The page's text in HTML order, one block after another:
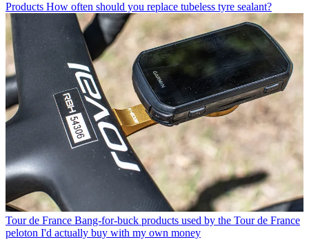
Products How often should you replace tubeless tyre sealant?
Tour de France Bang-for-buck products used by the Tour de France
peloton I'd actually buy with my own money